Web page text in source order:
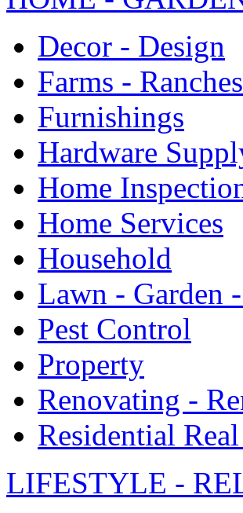
Decor - Design
Farms - Ranches
Furnishings
Hardware
Home
Home Services
Household
Lawn - Garden
Pest Control
Property
Renovating -
Residential
LIFESTYLE -